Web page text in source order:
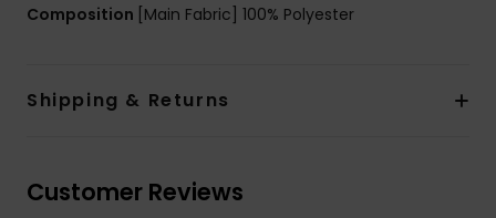
Composition [Main Fabric] 100% Polyester
Shipping & Returns
Customer Reviews